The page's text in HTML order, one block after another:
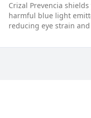
Crizal Prevencia
harmful blue light
reducing eye strain